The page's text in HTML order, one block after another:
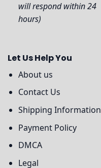
will respond within 24
hours)
Let Us Help You
About us
Contact Us
Shipping Information
Payment Policy
DMCA
Legal